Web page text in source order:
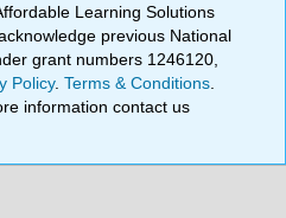
Learning Solutions
previous National
grant numbers 1246120,
Policy.Terms & Conditions
information contact us